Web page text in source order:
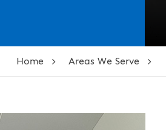
Home Areas We Serve